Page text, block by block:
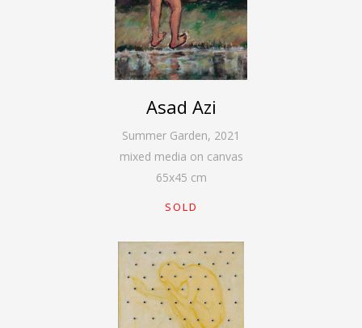
Asad Azi
Summer Garden, 2021
mixed media on canvas
65x45 cm
SOLD